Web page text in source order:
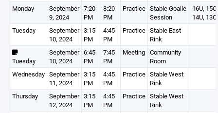
Monday
September
9, 2024
7:20
PM
8:20
PM
Practice Stable Goalie
Session
16U, 15O,
14U, 13O
Tuesday
September
10, 2024
3:15
PM
4:45
PM
Practice Stable East
Rink
Tuesday
September
10, 2024
6:45
PM
7:45
PM
Meeting Community
Room
Wednesday September
11, 2024
3:15
PM
4:45
PM
Practice Stable West
Rink
Thursday
September
12, 2024
3:15
PM
4:45
PM
Practice Stable West
Rink